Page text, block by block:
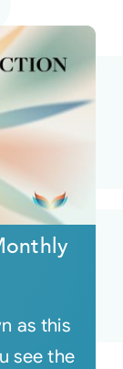
as this
see the